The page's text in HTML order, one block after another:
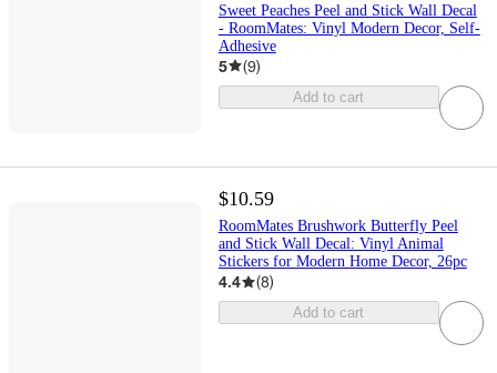
Sweet Peaches Peel and Stick Wall Decal
- RoomMates: Vinyl Modern Decor, Self-
Adhesive
5 (9)
Add to cart
$10.59
RoomMates Brushwork Butterfly Peel
and Stick Wall Decal: Vinyl Animal
Stickers for Modern Home Decor, 26pc
4.4 (8)
Add to cart